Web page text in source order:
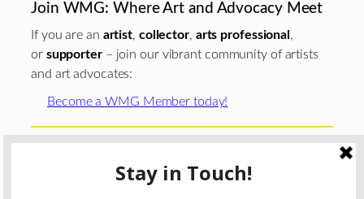
Join WMG: Where Art and Advocacy Meet
If you are an artist, collector, arts professional ,
or supporter– join our vibrant community of artists
and art advocates:
Become a WMG Member today!
Chicago Department of Cultural Affairs and Special
The Gaylord and Dorothy Donnelley